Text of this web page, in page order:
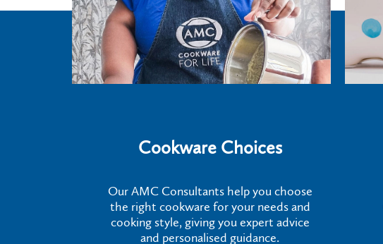
Cookware Choices
Our AMC Consultants help you choose
the right cookware for your needs and
cooking style, giving you expert advice
and personalised guidance.